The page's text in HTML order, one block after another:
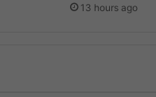
13 hours ago